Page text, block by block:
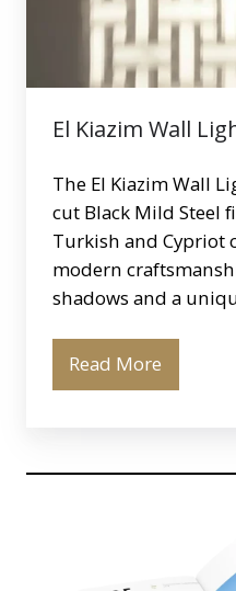
El Kiazim Wall
The El Kiazim Wall
cut Black Mild Steel
Turkish and
modern
shadows and a
Read More